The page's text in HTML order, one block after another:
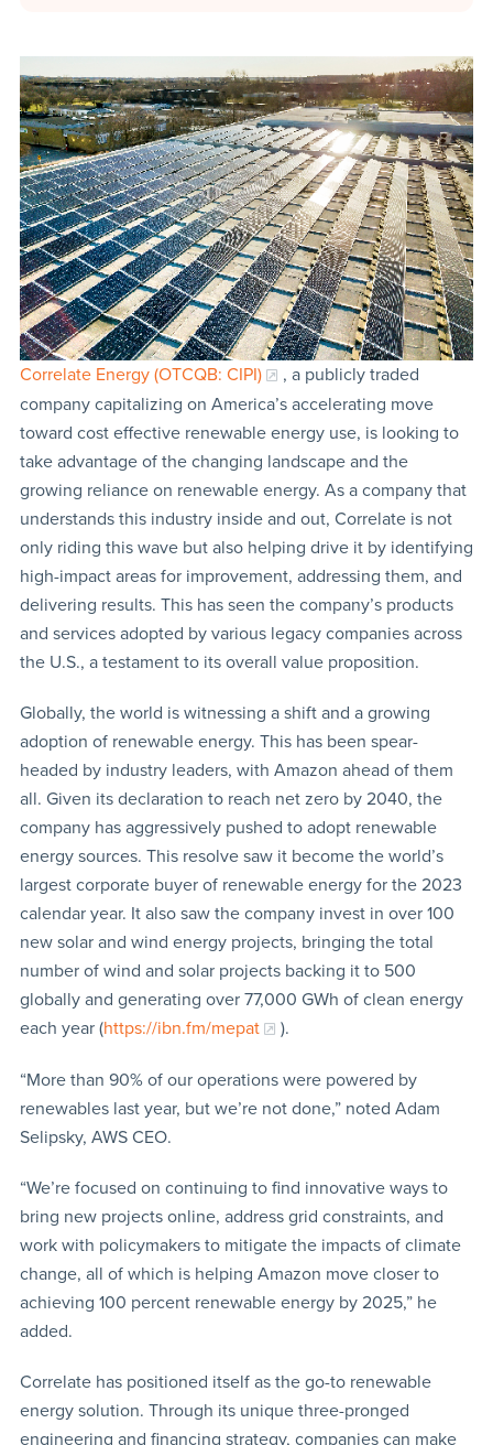
Correlate Energy (OTCQB: CIPI)
, a publicly traded
company capitalizing on America’s accelerating move
toward cost effective renewable energy use, is looking to
take advantage of the changing landscape and the
growing reliance on renewable energy. As a company that
understands this industry inside and out, Correlate is not
only riding this wave but also helping drive it by identifying
high-impact areas for improvement, addressing them, and
delivering results. This has seen the company’s products
and services adopted by various legacy companies across
the U.S., a testament to its overall value proposition.
Globally, the world is witnessing a shift and a growing
adoption of renewable energy. This has been spear-
headed by industry leaders, with Amazon ahead of them
all. Given its declaration to reach net zero by 2040, the
company has aggressively pushed to adopt renewable
energy sources. This resolve saw it become the world’s
largest corporate buyer of renewable energy for the 2023
calendar year. It also saw the company invest in over 100
new solar and wind energy projects, bringing the total
number of wind and solar projects backing it to 500
globally and generating over 77,000 GWh of clean energy
each year (https://ibn.fm/mepat ).
“More than 90% of our operations were powered by
renewables last year, but we’re not done,” noted Adam
Selipsky, AWS CEO.
“We’re focused on continuing to find innovative ways to
bring new projects online, address grid constraints, and
work with policymakers to mitigate the impacts of climate
change, all of which is helping Amazon move closer to
achieving 100 percent renewable energy by 2025,” he
added.
Correlate has positioned itself as the go-to renewable
energy solution. Through its unique three-pronged
engineering and financing strategy, companies can make